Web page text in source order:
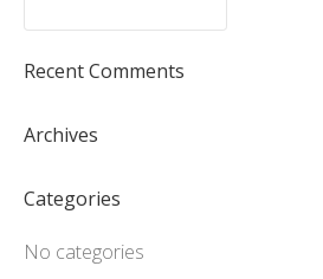
Recent Comments
Archives
Categories
No categories